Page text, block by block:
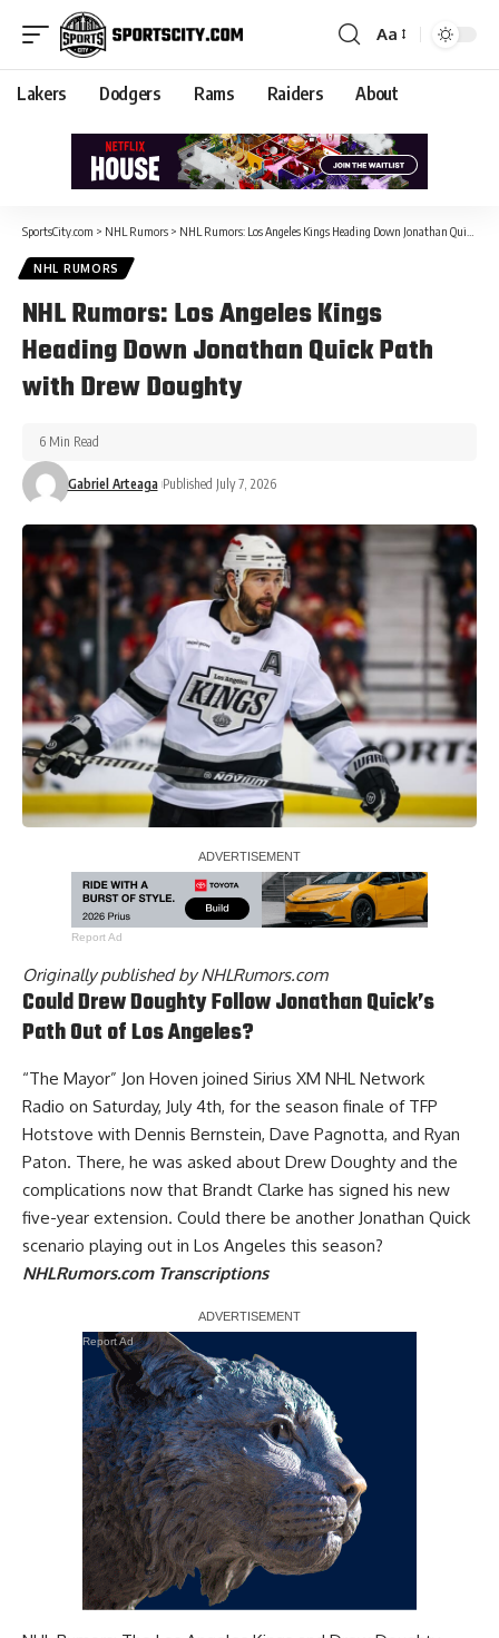
Aa
Lakers Dodgers Rams Raiders About
SportsCity.com > NHL Rumors > NHL Rumors: Los Angeles Kings Heading Down Jonathan Quick Path with Drew Doughty
NHL RUMORS
NHL Rumors: Los Angeles Kings
Heading Down Jonathan Quick Path
with Drew Doughty
Gabriel Arteaga Published July 7, 2026
6 Min Read
Report Ad
Originally published byNHLRumors.com
Could Drew Doughty Follow Jonathan Quick’s
Path Out of Los Angeles?
“The Mayor” Jon Hoven joined Sirius XM NHL Network
Radio on Saturday, July 4th, for the season finale of TFP
Hotstove with Dennis Bernstein, Dave Pagnotta, and Ryan
Paton. There, he was asked about Drew Doughty and the
complications now that Brandt Clarke has signed his new
five-year extension. Could there be another Jonathan Quick
scenario playing out in Los Angeles this season?
NHLRumors.com Transcriptions
Report Ad